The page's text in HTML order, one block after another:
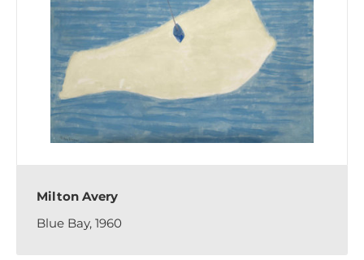
Milton Avery
Blue Bay, 1960